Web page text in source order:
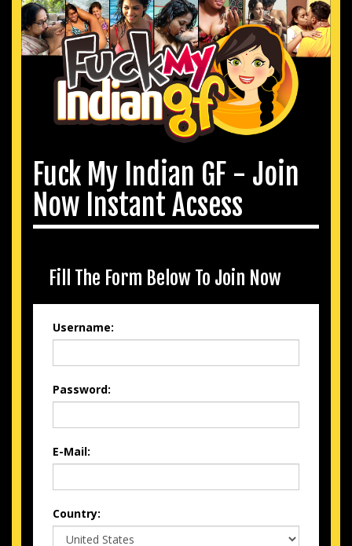
Fuck My Indian GF - Join
Now Instant Acsess
Fill The Form Below To Join Now
Username:
Password:
E-Mail:
Country: